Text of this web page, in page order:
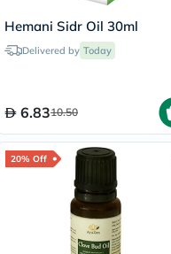
Hemani Sidr Oil 30ml
Delivered by Today
6.8310.50
20% Off